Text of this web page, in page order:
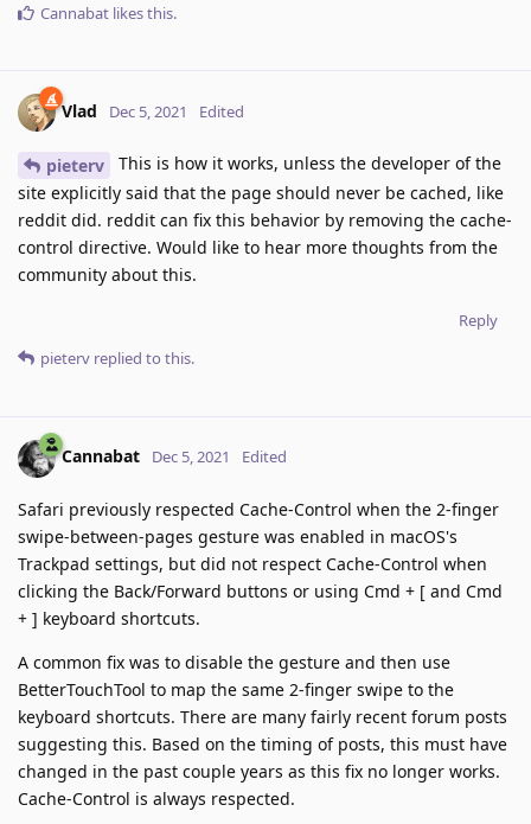
Cannabat likes this.
Vlad Dec 5, 2021 Edited
pieterv
This is how it works, unless the developer of the
site explicitly said that the page should never be cached, like
reddit did. reddit can fix this behavior by removing the cache-
control directive. Would like to hear more thoughts from the
community about this.
Reply
pieterv replied to this.
Cannabat Dec 5, 2021 Edited
Safari previously respected Cache-Control when the 2-finger
swipe-between-pages gesture was enabled in macOS's
Trackpad settings, but did not respect Cache-Control when
clicking the Back/Forward buttons or using Cmd + [ and Cmd
+ ] keyboard shortcuts.
A common fix was to disable the gesture and then use
BetterTouchTool to map the same 2-finger swipe to the
keyboard shortcuts. There are many fairly recent forum posts
suggesting this. Based on the timing of posts, this must have
changed in the past couple years as this fix no longer works.
Cache-Control is always respected.